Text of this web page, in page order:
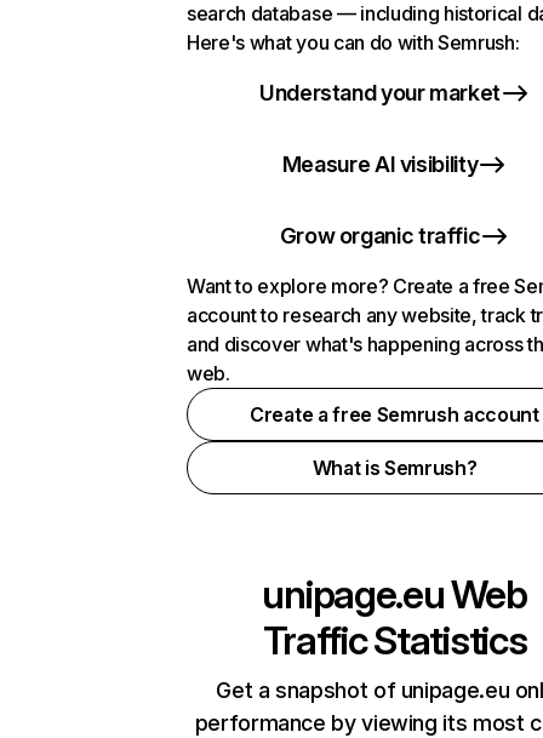
search database — including historical
Here's what you can do with Semrush:
Understand your market
Measure AI visibility
Grow organic traffic
Want to explore more? Create a free
account to research any website, track
and discover what's happening across
web.
Create a free Semrush account
What is Semrush?
unipage.euWeb
Traffic Statistics
Get a snapshot of unipage.eu
performance by viewing its most